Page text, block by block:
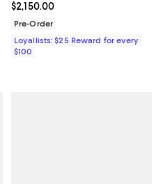
Current price $2,150.00; ;
$2,150.00
Pre-Order
Loyallists: $25 Reward for every
$100